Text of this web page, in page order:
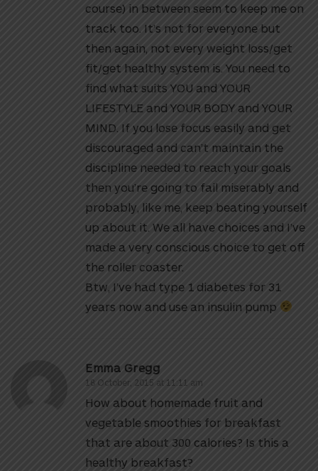
course) in between seem to keep me on
track too. It’s not for everyone but
then again, not every weight loss/get
fit/get healthy system is. You need to
find what suits YOU and YOUR
LIFESTYLE and YOUR BODY and YOUR
MIND. If you lose focus easily and get
discouraged and can’t maintain the
discipline needed to reach your goals
then you’re going to fail miserably and
probably, like me, keep beating yourself
up about it. We all have choices and I’ve
made a very conscious choice to get off
the roller coaster.
Btw, I’ve had type 1 diabetes for 31
years now and use an insulin pump
Emma Gregg
18 October, 2015 at 11:11 am
How about homemade fruit and
vegetable smoothies for breakfast
that are about 300 calories? Is this a
healthy breakfast?